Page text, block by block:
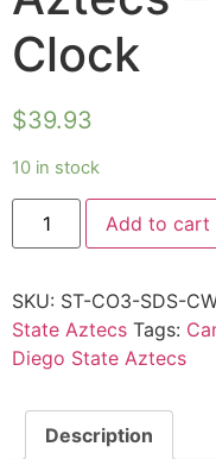
Clock
$39.93
10 in stock
Add to cart
SKU: ST-CO3-SDS-
State Aztecs Tags:
Diego State Aztecs
Description